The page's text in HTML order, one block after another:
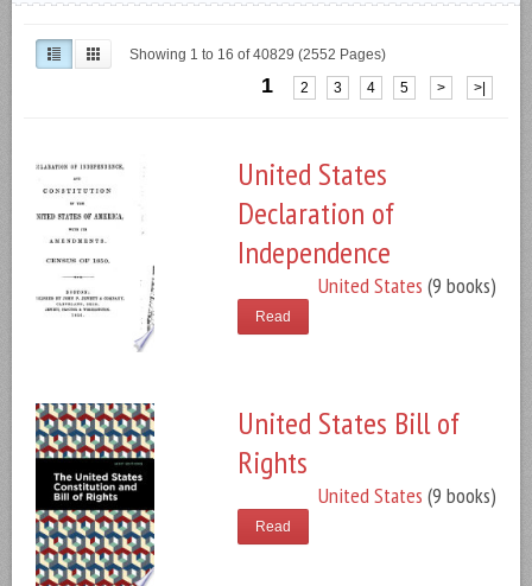
Showing 1 to 16 of 40829 (2552 Pages)
1 2 3 4 5 > >|
United States
Declaration of
Independence
United States (9 books)
Read
United States Bill of
Rights
United States (9 books)
Read